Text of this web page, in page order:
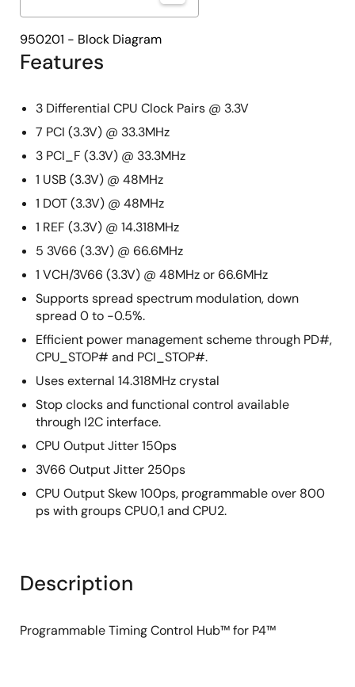
Features
3 Differential CPU Clock Pairs @ 3.3V
7 PCI (3.3V) @ 33.3MHz
3 PCI_F (3.3V) @ 33.3MHz
1 USB (3.3V) @ 48MHz
1 DOT (3.3V) @ 48MHz
1 REF (3.3V) @ 14.318MHz
5 3V66 (3.3V) @ 66.6MHz
1 VCH/3V66 (3.3V) @ 48MHz or 66.6MHz
Supports spread spectrum modulation, down
spread 0 to -0.5%.
Efficient power management scheme through PD#,
CPU_STOP# and PCI_STOP#.
Uses external 14.318MHz crystal
Stop clocks and functional control available
through I2C interface.
CPU Output Jitter 150ps
3V66 Output Jitter 250ps
CPU Output Skew 100ps, programmable over 800
ps with groups CPU0,1 and CPU2.
950201 - Block Diagram
Description
Programmable Timing Control Hub™ for P4™